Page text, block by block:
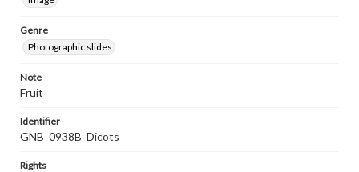
Genre
Photographic slides
Note
Fruit
Identifier
GNB_0938B_Dicots
Rights